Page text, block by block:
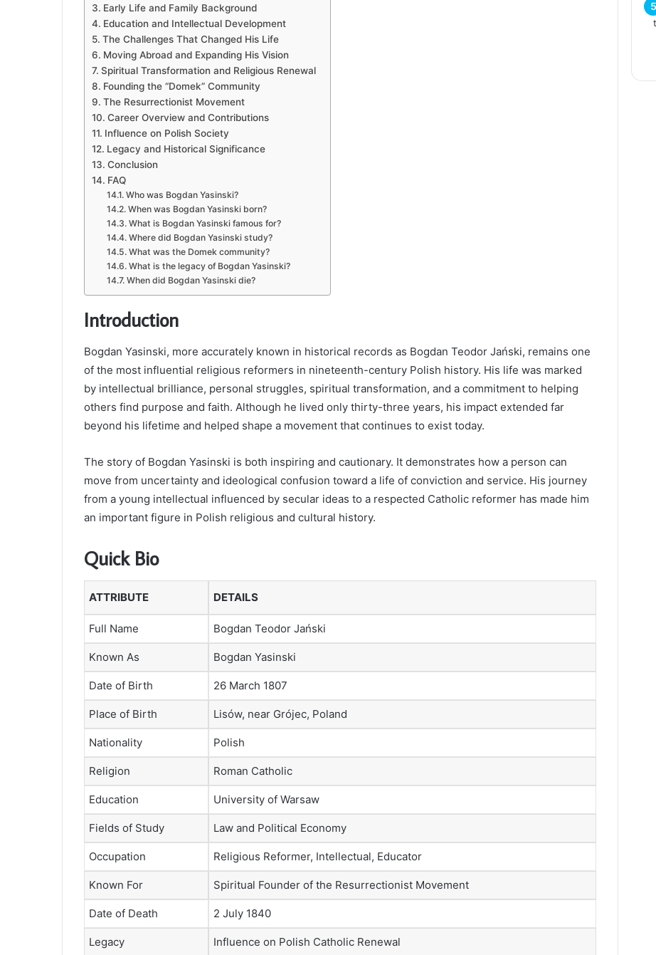
Early Life and Family Background
Education and Intellectual Development
The Challenges That Changed His Life
Moving Abroad and Expanding His Vision
Spiritual Transformation and Religious Renewal
Founding the “Domek” Community
The Resurrectionist Movement
Career Overview and Contributions
Influence on Polish Society
Legacy and Historical Significance
Conclusion
FAQ
Who was Bogdan Yasinski?
When was Bogdan Yasinski born?
What is Bogdan Yasinski famous for?
Where did Bogdan Yasinski study?
What was the Domek community?
What is the legacy of Bogdan Yasinski?
When did Bogdan Yasinski die?
Introduction
Bogdan Yasinski, more accurately known in historical records as Bogdan Teodor Jański, remains one
of the most influential religious reformers in nineteenth-century Polish history. His life was marked
by intellectual brilliance, personal struggles, spiritual transformation, and a commitment to helping
others find purpose and faith. Although he lived only thirty-three years, his impact extended far
beyond his lifetime and helped shape a movement that continues to exist today.
The story of Bogdan Yasinski is both inspiring and cautionary. It demonstrates how a person can
move from uncertainty and ideological confusion toward a life of conviction and service. His journey
from a young intellectual influenced by secular ideas to a respected Catholic reformer has made him
an important figure in Polish religious and cultural history.
Quick Bio
ATTRIBUTE DETAILS
Full Name Bogdan Teodor Jański
Known As Bogdan Yasinski
Date of Birth 26 March 1807
Place of Birth Lisów, near Grójec, Poland
Nationality Polish
Religion Roman Catholic
Education University of Warsaw
Fields of Study Law and Political Economy
Occupation Religious Reformer, Intellectual, Educator
Known For Spiritual Founder of the Resurrectionist Movement
Date of Death 2 July 1840
Legacy Influence on Polish Catholic Renewal